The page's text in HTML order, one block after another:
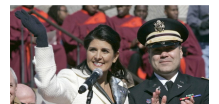
a
c
e
b
o
k
w
t
t
e
r
i
n
k
e
d
I
n
m
a
i
l